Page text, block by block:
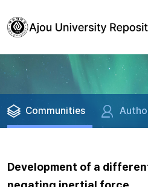
Communities
Development of a